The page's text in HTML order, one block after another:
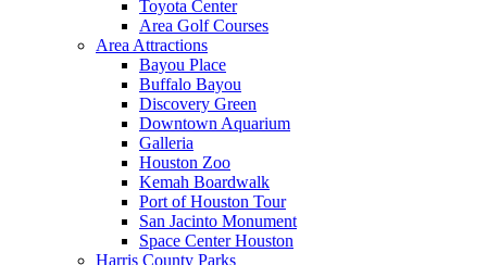
Toyota Center
Area Golf Courses
Area Attractions
Bayou Place
Buffalo Bayou
Discovery Green
Downtown Aquarium
Galleria
Houston Zoo
Kemah Boardwalk
Port of Houston Tour
San Jacinto Monument
Space Center Houston
Harris County Parks